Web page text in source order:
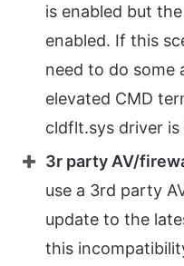
is enabled but
enabled. If this
need to do some
elevated CMD
cldflt.sys driver
3r party AV/
use a 3rd party
update to the
this